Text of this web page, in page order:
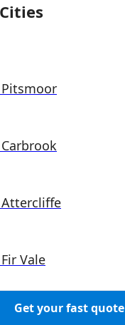
Pitsmoor
Carbrook
Attercliffe
Fir Vale
Grimesthorpe
Get your fast quote